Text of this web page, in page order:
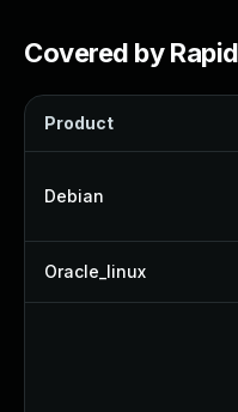
Covered by
Product
Debian
Oracle_linux